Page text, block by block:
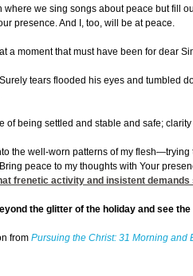
where we sing songs about peace but fill
presence. And I, too, will be at peace.
a moment that must have been for dear
tears flooded his eyes and tumbled
of being settled and stable and safe;
the well-worn patterns of my
peace to my thoughts with Your
frenetic activity and insistent
the glitter of the holiday and see
from Pursuing the Christ: 31 Morning and